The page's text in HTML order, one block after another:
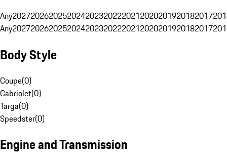
Any20272026202520242023202220212020201920182017
Any20272026202520242023202220212020201920182017
Body Style
Coupe(0)
Cabriolet(0)
Targa(0)
Speedster(0)
Engine and Transmission